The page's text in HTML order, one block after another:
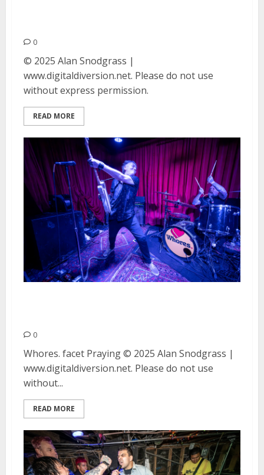
0
© 2025 Alan Snodgrass |
www.digitaldiversion.net. Please do not use
without express permission.
READ MORE
0
Whores. facet Praying © 2025 Alan Snodgrass |
www.digitaldiversion.net. Please do not use
without...
READ MORE